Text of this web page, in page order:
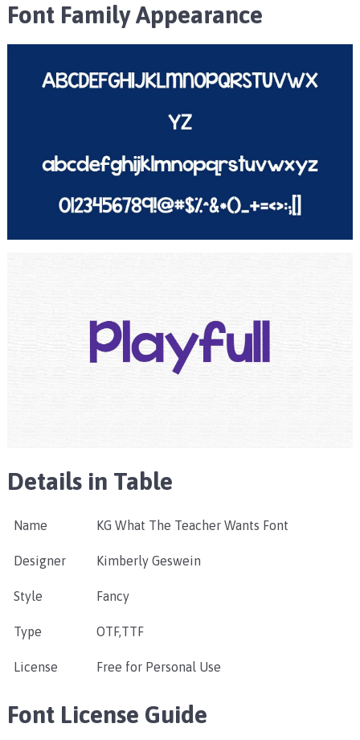
Font Family Appearance
Details in Table
Name KG What The Teacher Wants Font
Designer Kimberly Geswein
Style Fancy
Type OTF,TTF
License Free for Personal Use
Font License Guide